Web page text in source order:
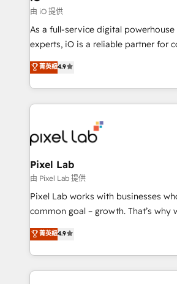
由 iO 提供
As a full-service digital
experts, iO is a reliable partner for
looking to strengthen their position
marketing, technology, content,
creation. iO combines in-depth knowledge on both
the marketing and technology end
from end-to-end. Teams of marketing specialists,
developers, copywriters and
side to meet the specific demands
and project. Dedicated HubSpot teams combine all
skills for HubSpot projects from
implementation and training. Skilled
complex API integrations with
Working from several campuses
菁英級4.9
Pixel Lab
由 Pixel Lab 提供
Pixel Lab works with businesses
common goal – growth. That’s why we employ the
latest innovations in disruptive
approach to web design, sales
inbound marketing that deliver
growth for our client's businesses.
菁英級4.9